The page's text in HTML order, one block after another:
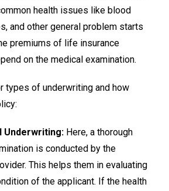
health issues like blood
and other general problem starts
premiums of life insurance
on the medical examination.
types of underwriting and how
Underwriting: Here, a thorough
is conducted by the
This helps them in evaluating
of the applicant. If the health